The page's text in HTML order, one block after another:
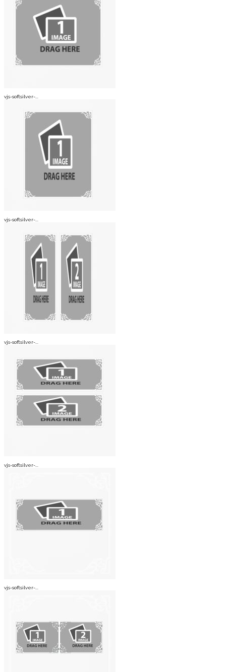
vjs-softsilver-...
vjs-softsilver-...
vjs-softsilver-...
vjs-softsilver-...
vjs-softsilver-...